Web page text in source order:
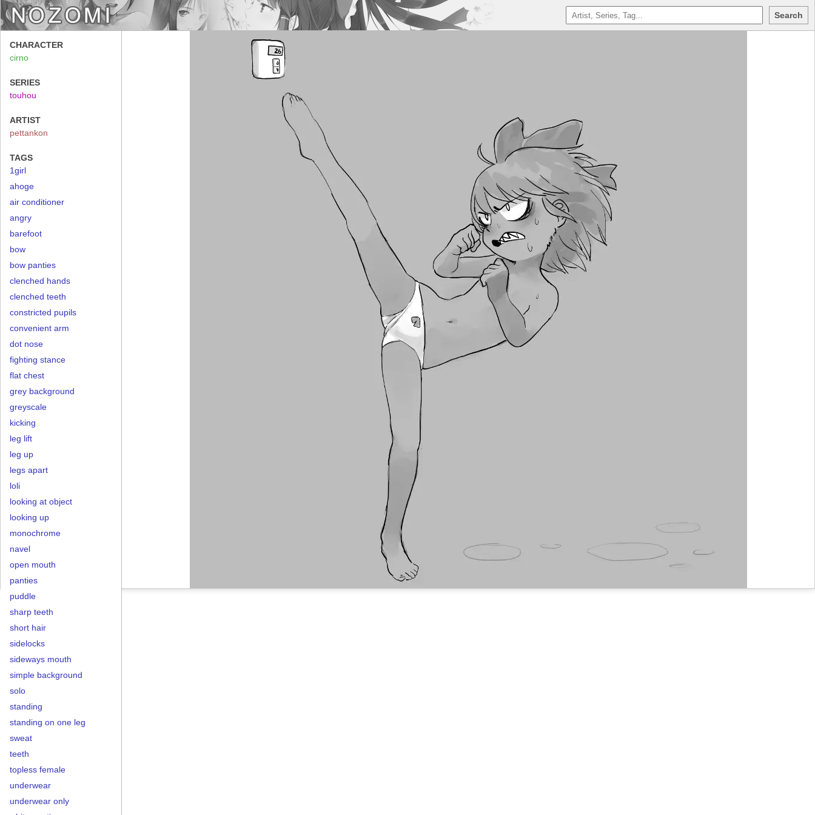
Search
CHARACTER
cirno
SERIES
touhou
ARTIST
pettankon
TAGS
1girl
ahoge
air conditioner
angry
barefoot
bow
bow panties
clenched hands
clenched teeth
constricted pupils
convenient arm
dot nose
fighting stance
flat chest
grey background
greyscale
kicking
leg lift
leg up
legs apart
loli
looking at object
looking up
monochrome
navel
open mouth
panties
puddle
sharp teeth
short hair
sidelocks
sideways mouth
simple background
solo
standing
standing on one leg
sweat
teeth
topless female
underwear
underwear only